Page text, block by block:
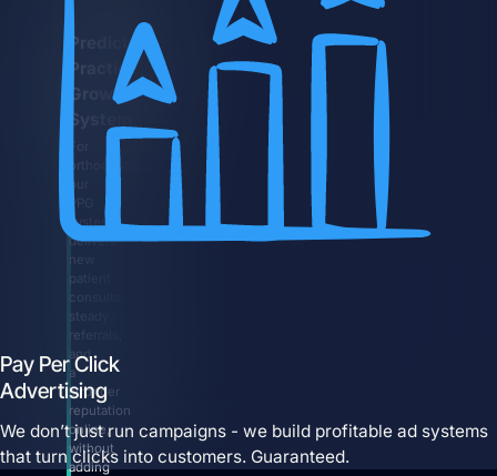
Predictable
Practice
Growth
System
orthodontists,
our
PPG
system
delivers
new
patient
consults,
steady
referrals,
and
a
stronger
reputation
online,
without
adding
Pay Per Click
Advertising
We don’t just run campaigns - we build profitable ad systems
that turn clicks into customers. Guaranteed.